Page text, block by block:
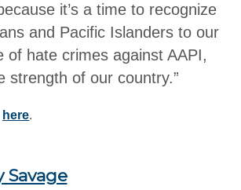
it’s a time to recognize
and Pacific Islanders to our
hate crimes against AAPI,
strength of our country.”
here.
Savage